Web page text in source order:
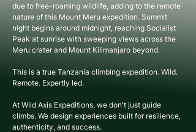
due to free-roaming wildlife, adding to the remote
nature of this Mount Meru expedition. Summit
night begins around midnight, reaching Socialist
Peak at sunrise with sweeping views across the
Meru crater and Mount Kilimanjaro beyond.
This is a true Tanzania climbing expedition. Wild.
Remote. Expertly led.
At Wild Axis Expeditions, we don't just guide
climbs. We design experiences built for resilience,
authenticity, and success.